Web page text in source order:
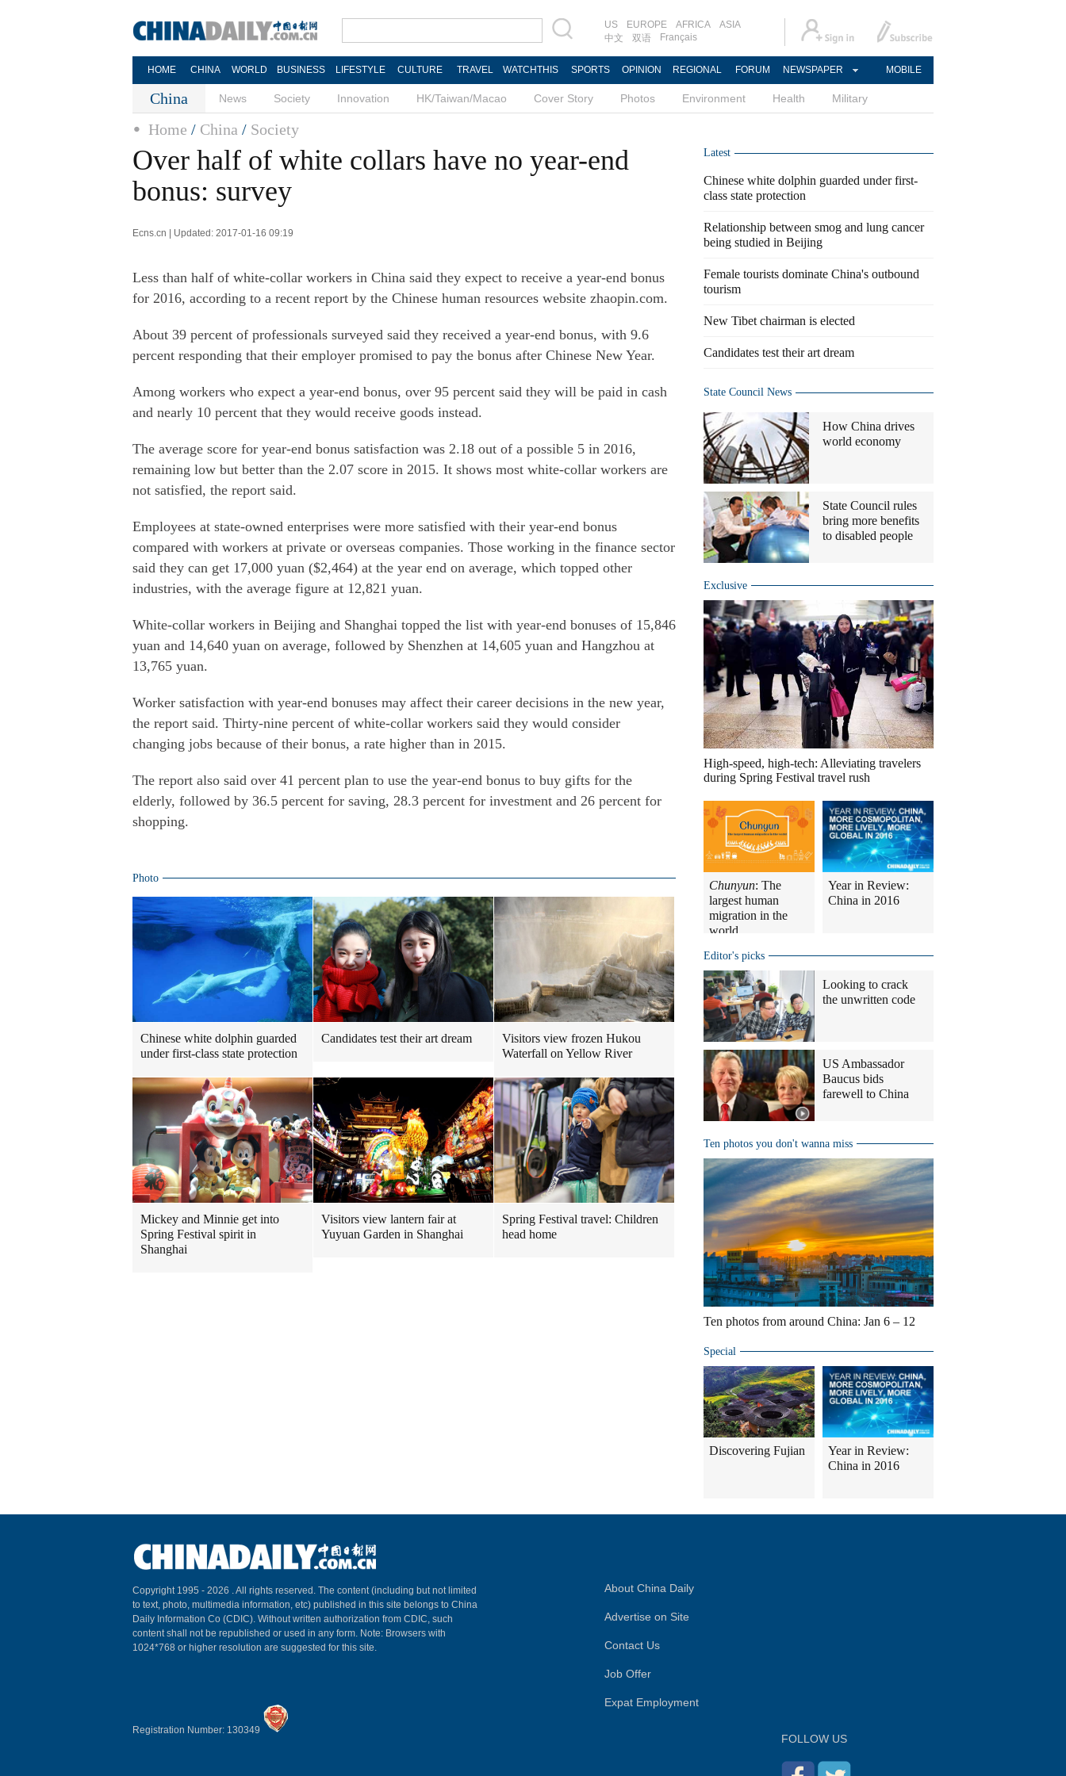
US EUROPE AFRICA
ASIA
中文
双语 Français
HOME CHINA WORLD BUSINESS LIFESTYLE CULTURE TRAVEL WATCHTHIS SPORTS OPINION REGIONAL FORUM NEWSPAPER MOBILE
China News Society Innovation HK/Taiwan/Macao Cover Story Photos Environment Health Military
Home / China / Society
Over half of white collars have no year-end
bonus: survey
Ecns.cn | Updated: 2017-01-16 09:19
Less than half of white-collar workers in China said they expect to receive a year-end bonus
for 2016, according to a recent report by the Chinese human resources website zhaopin.com.
About 39 percent of professionals surveyed said they received a year-end bonus, with 9.6
percent responding that their employer promised to pay the bonus after Chinese New Year.
Among workers who expect a year-end bonus, over 95 percent said they will be paid in cash
and nearly 10 percent that they would receive goods instead.
The average score for year-end bonus satisfaction was 2.18 out of a possible 5 in 2016,
remaining low but better than the 2.07 score in 2015. It shows most white-collar workers are
not satisfied, the report said.
Employees at state-owned enterprises were more satisfied with their year-end bonus
compared with workers at private or overseas companies. Those working in the finance sector
said they can get 17,000 yuan ($2,464) at the year end on average, which topped other
industries, with the average figure at 12,821 yuan.
White-collar workers in Beijing and Shanghai topped the list with year-end bonuses of 15,846
yuan and 14,640 yuan on average, followed by Shenzhen at 14,605 yuan and Hangzhou at
13,765 yuan.
Worker satisfaction with year-end bonuses may affect their career decisions in the new year,
the report said. Thirty-nine percent of white-collar workers said they would consider
changing jobs because of their bonus, a rate higher than in 2015.
The report also said over 41 percent plan to use the year-end bonus to buy gifts for the
elderly, followed by 36.5 percent for saving, 28.3 percent for investment and 26 percent for
shopping.
Photo
Chinese white dolphin guarded
under first-class state protection
Candidates test their art dream
Visitors view frozen Hukou
Waterfall on Yellow River
Mickey and Minnie get into
Spring Festival spirit in
Shanghai
Visitors view lantern fair at
Yuyuan Garden in Shanghai
Spring Festival travel: Children
head home
Latest
Chinese white dolphin guarded under first-
class state protection
Relationship between smog and lung cancer
being studied in Beijing
Female tourists dominate China's outbound
tourism
New Tibet chairman is elected
Candidates test their art dream
State Council News
How China drives
world economy
State Council rules
bring more benefits
to disabled people
Exclusive
High-speed, high-tech: Alleviating travelers
during Spring Festival travel rush
Chunyun: The
largest human
migration in the
world
Year in Review:
China in 2016
Editor's picks
Looking to crack
the unwritten code
US Ambassador
Baucus bids
farewell to China
Ten photos you don't wanna miss
Ten photos from around China: Jan 6 – 12
Special
Discovering Fujian
Year in Review:
China in 2016
Copyright 1995 - 2026 . All rights reserved. The content (including but not limited
to text, photo, multimedia information, etc) published in this site belongs to China
Daily Information Co (CDIC). Without written authorization from CDIC, such
content shall not be republished or used in any form. Note: Browsers with
1024*768 or higher resolution are suggested for this site.
Registration Number: 130349
About China Daily
Advertise on Site
Contact Us
Job Offer
Expat Employment
FOLLOW US